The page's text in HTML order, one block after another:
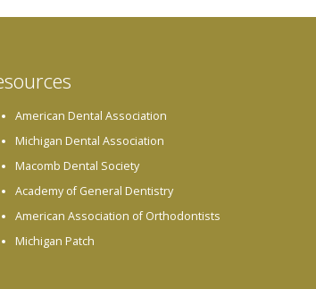
American Dental Association
Michigan Dental Association
Macomb Dental Society
Academy of General Dentistry
American Association of Orthodontists
Michigan Patch